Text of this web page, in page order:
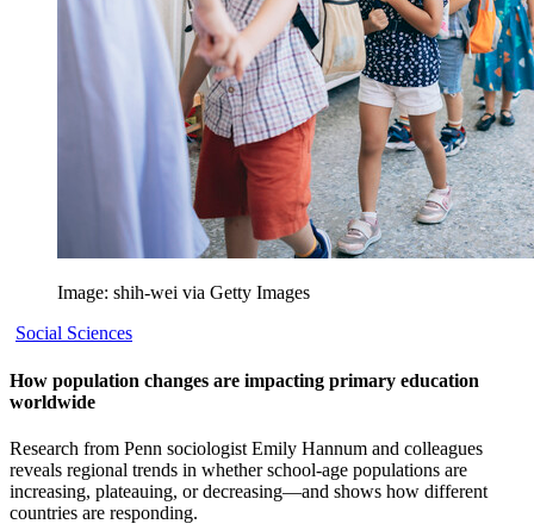
Image: shih-wei via Getty Images
Social Sciences
How population changes are impacting primary education
worldwide
Research from Penn sociologist Emily Hannum and colleagues
reveals regional trends in whether school-age populations are
increasing, plateauing, or decreasing—and shows how different
countries are responding.